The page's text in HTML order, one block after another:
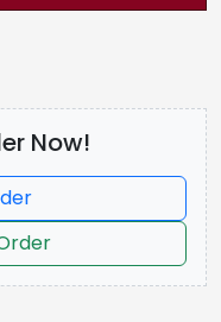
Now!